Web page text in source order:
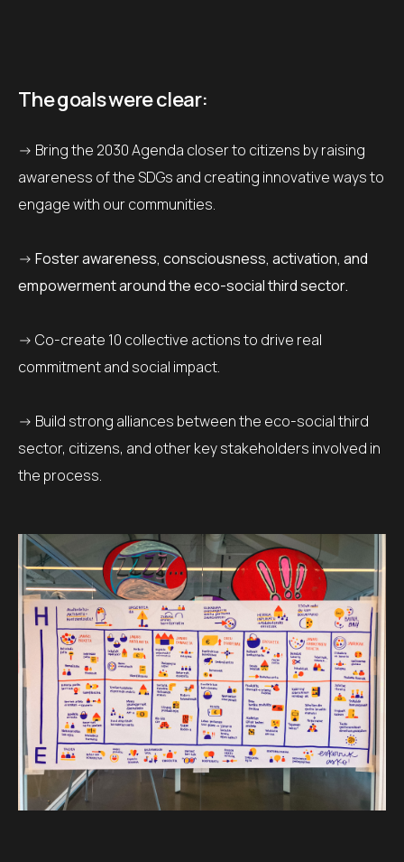
The goals were clear:
-> Bring the 2030 Agenda closer to citizens by raising
awareness of the SDGs and creating innovative ways to
engage with our communities.
-> Foster awareness, consciousness, activation, and
empowerment around the eco-social third sector.
-> Co-create 10 collective actions to drive real
commitment and social impact.
-> Build strong alliances between the eco-social third
sector, citizens, and other key stakeholders involved in
the process.